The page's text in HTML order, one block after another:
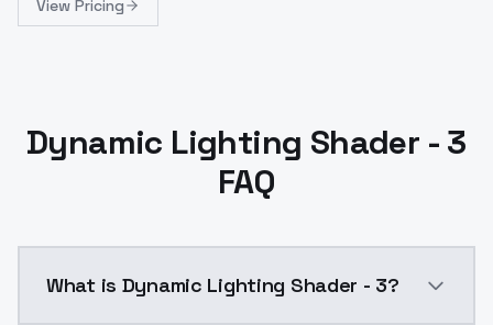
View Pricing
Dynamic Lighting Shader - 3
FAQ
What is Dynamic Lighting Shader - 3?